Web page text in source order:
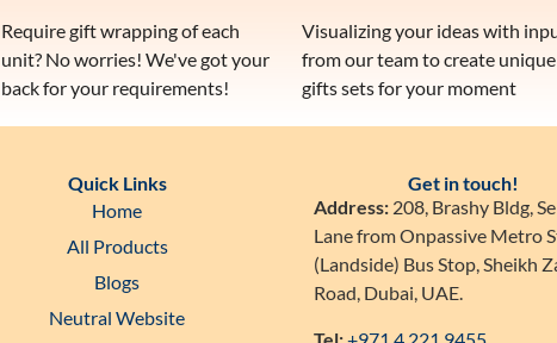
Require gift wrapping of each
unit? No worries! We've got your
back for your requirements!
Visualizing your ideas with
from our team to create unique
gifts sets for your moment
Quick Links
Home
All Products
Blogs
Neutral Website
Get in touch!
Address: 208, Brashy Bldg,
Lane from Onpassive Metro
(Landside) Bus Stop, Sheikh
Road, Dubai, UAE.
Tel:+971 4 221 9455